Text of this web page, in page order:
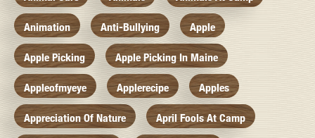
Animation Anti-Bullying Apple
Apple Picking Apple Picking In Maine
Appleofmyeye Applerecipe Apples
Appreciation Of Nature April Fools At Camp